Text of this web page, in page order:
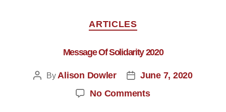
ARTICLES
Message Of Solidarity 2020
By Alison Dowler
June 7, 2020
No Comments